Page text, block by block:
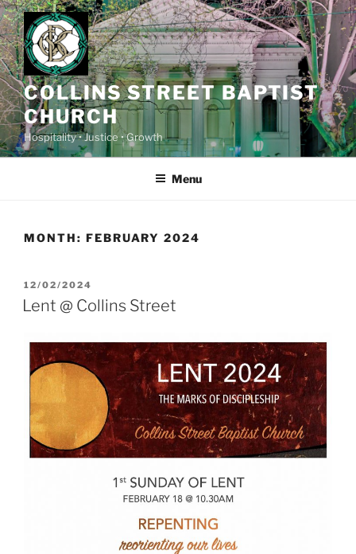
Skip
to
content
COLLINS STREET BAPTIST
CHURCH
Hospitality • Justice • Growth
Menu
MONTH: FEBRUARY 2024
POSTED
ON
12/02/2024
Lent @ Collins Street